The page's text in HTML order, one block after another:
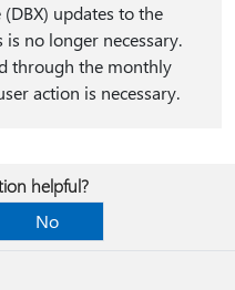
updates to the
no longer necessary.
through the monthly
action is necessary.
helpful?
No